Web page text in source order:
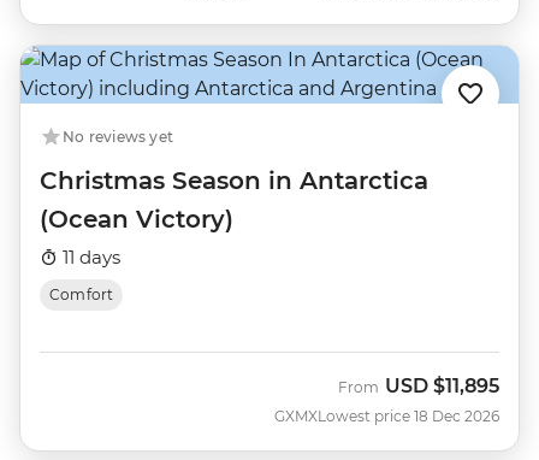
No reviews yet
Christmas Season in Antarctica
(Ocean Victory)
11 days
Comfort
GXMX
From USD $11,895
Lowest price 18 Dec 2026